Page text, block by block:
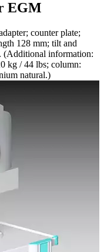
EGM
counter plate;
128 mm; tilt and
information:
kg / 44 lbs; column:
natural.)